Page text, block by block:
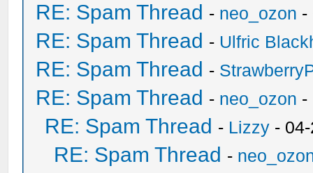
RE: Spam Thread - neo_ozon -
RE: Spam Thread - Ulfric
RE: Spam Thread -
RE: Spam Thread - neo_ozon -
RE: Spam Thread - Lizzy -
RE: Spam Thread -